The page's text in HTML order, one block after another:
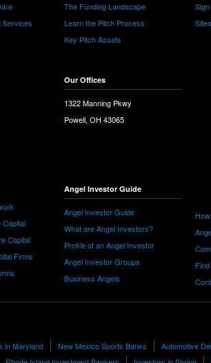
Services
Capital
Capital
Firms
The Funding Landscape
Learn the Pitch Process
Key Pitch Assets
Our Offices
1322 Manning Pkwy
Powell, OH 43065
Angel Investor Guide
Angel Investor Guide
What are Angel Investors?
Profile of an Angel Investor
Angel Investor Groups
Business Angels
in Maryland New Mexico Sports Banks Automotive